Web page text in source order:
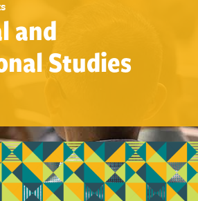
and
Studies